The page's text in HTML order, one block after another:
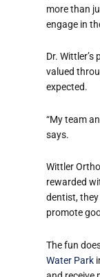
more than
engage in
Dr.
valued
expected.
“My team
says.
Wittler
rewarded
dentist,
promote
The fun
Water Park